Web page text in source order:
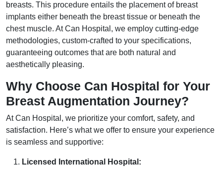
breasts. This procedure entails the placement of breast
implants either beneath the breast tissue or beneath the
chest muscle. At Can Hospital, we employ cutting-edge
methodologies, custom-crafted to your specifications,
guaranteeing outcomes that are both natural and
aesthetically pleasing.
Why Choose Can Hospital for Your
Breast Augmentation Journey?
At Can Hospital, we prioritize your comfort, safety, and
satisfaction. Here’s what we offer to ensure your experience
is seamless and supportive:
Licensed International Hospital: